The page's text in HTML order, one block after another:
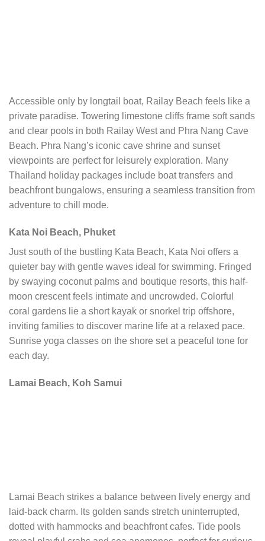
Accessible only by longtail boat, Railay Beach feels like a
private paradise. Towering limestone cliffs frame soft sands
and clear pools in both Railay West and Phra Nang Cave
Beach. Phra Nang’s iconic cave shrine and sunset
viewpoints are perfect for leisurely exploration. Many
Thailand holiday packages include boat transfers and
beachfront bungalows, ensuring a seamless transition from
adventure to chill mode.
Kata Noi Beach, Phuket
Just south of the bustling Kata Beach, Kata Noi offers a
quieter bay with gentle waves ideal for swimming. Fringed
by swaying coconut palms and boutique resorts, this half-
moon crescent feels intimate and uncrowded. Colorful
coral gardens lie a short kayak or snorkel trip offshore,
inviting families to discover marine life at a relaxed pace.
Sunrise yoga classes on the shore set a peaceful tone for
each day.
Lamai Beach, Koh Samui
Lamai Beach strikes a balance between lively energy and
laid-back charm. Its golden sands stretch uninterrupted,
dotted with hammocks and beachfront cafes. Tide pools